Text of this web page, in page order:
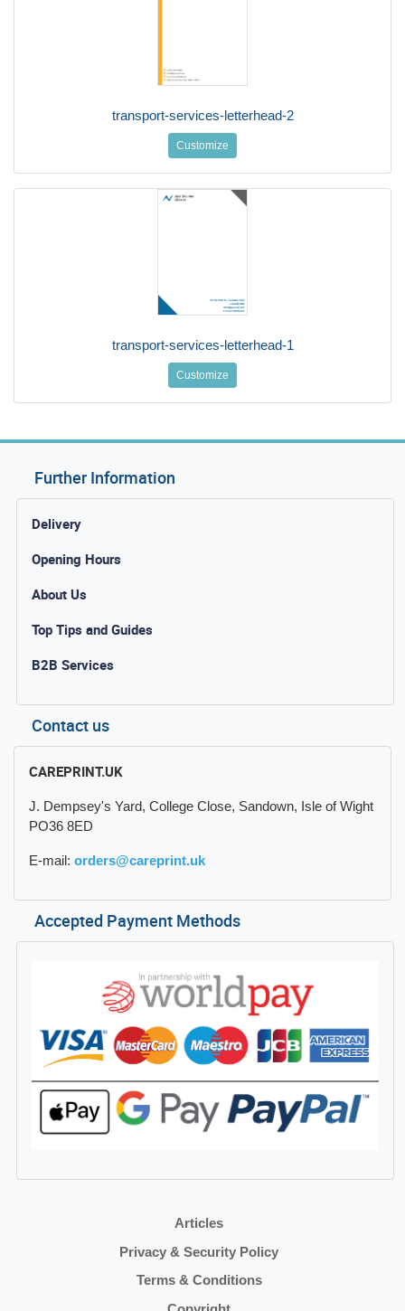
transport-services-letterhead-2
Customize
transport-services-letterhead-1
Customize
Further Information
Delivery
Opening Hours
About Us
Top Tips and Guides
B2B Services
Contact us
CAREPRINT.UK
J. Dempsey's Yard, College Close, Sandown, Isle of Wight
PO36 8ED
E-mail: orders@careprint.uk
Accepted Payment Methods
Articles
Privacy & Security Policy
Terms & Conditions